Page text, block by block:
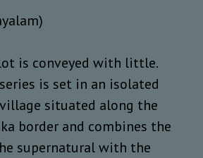
is conveyed with little.
is set in an isolated
situated along the
border and combines the
supernatural with the